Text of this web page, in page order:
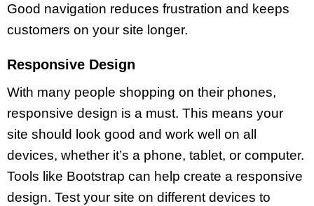
Good navigation reduces frustration and keeps
customers on your site longer.
Responsive Design
With many people shopping on their phones,
responsive design is a must. This means your
site should look good and work well on all
devices, whether it’s a phone, tablet, or computer.
Tools like Bootstrap can help create a responsive
design. Test your site on different devices to